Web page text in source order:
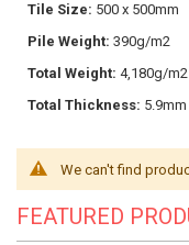
Tile Size: 500 x 500mm
Pile Weight: 390g/m2
Total Weight: 4,180g/m2
Total Thickness: 5.9mm
We can't find
FEATURED